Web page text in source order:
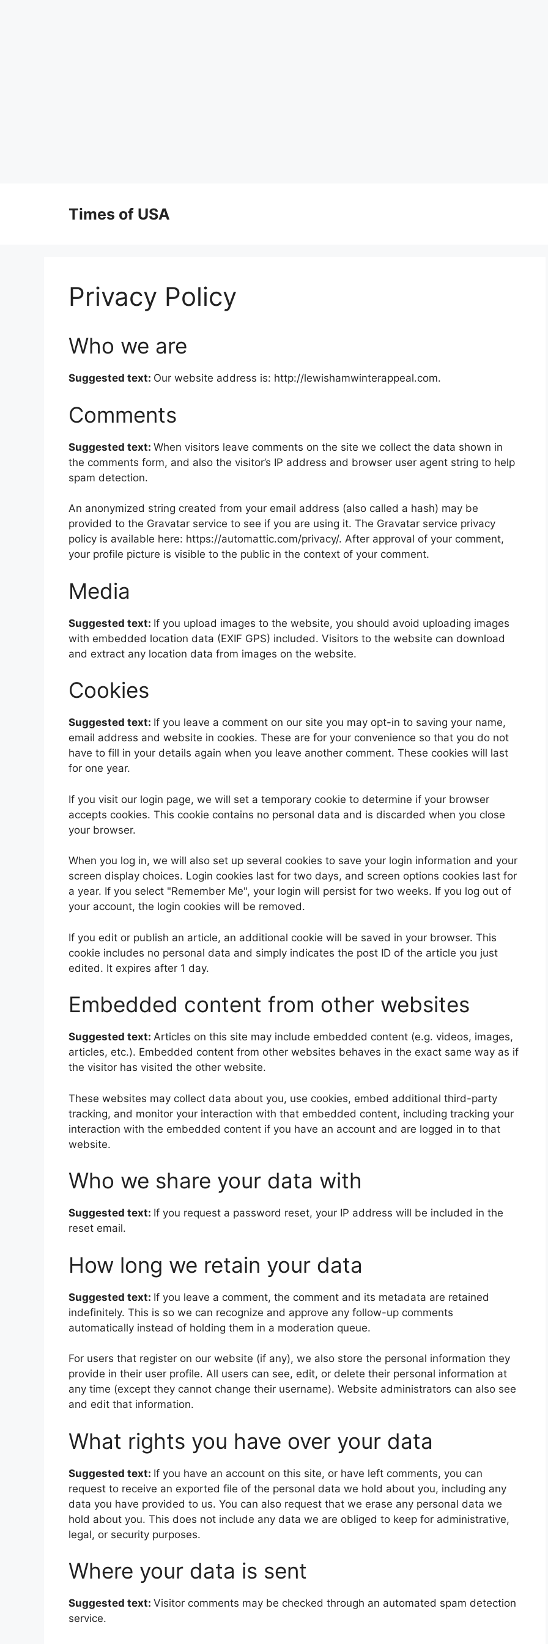
Times of USA
Privacy Policy
Who we are
Suggested text: Our website address is: http://lewishamwinterappeal.com.
Comments
Suggested text: When visitors leave comments on the site we collect the data shown in
the comments form, and also the visitor’s IP address and browser user agent string to help
spam detection.
An anonymized string created from your email address (also called a hash) may be
provided to the Gravatar service to see if you are using it. The Gravatar service privacy
policy is available here: https://automattic.com/privacy/. After approval of your comment,
your profile picture is visible to the public in the context of your comment.
Media
Suggested text: If you upload images to the website, you should avoid uploading images
with embedded location data (EXIF GPS) included. Visitors to the website can download
and extract any location data from images on the website.
Cookies
Suggested text: If you leave a comment on our site you may opt-in to saving your name,
email address and website in cookies. These are for your convenience so that you do not
have to fill in your details again when you leave another comment. These cookies will last
for one year.
If you visit our login page, we will set a temporary cookie to determine if your browser
accepts cookies. This cookie contains no personal data and is discarded when you close
your browser.
When you log in, we will also set up several cookies to save your login information and your
screen display choices. Login cookies last for two days, and screen options cookies last for
a year. If you select "Remember Me", your login will persist for two weeks. If you log out of
your account, the login cookies will be removed.
If you edit or publish an article, an additional cookie will be saved in your browser. This
cookie includes no personal data and simply indicates the post ID of the article you just
edited. It expires after 1 day.
Embedded content from other websites
Suggested text: Articles on this site may include embedded content (e.g. videos, images,
articles, etc.). Embedded content from other websites behaves in the exact same way as if
the visitor has visited the other website.
These websites may collect data about you, use cookies, embed additional third-party
tracking, and monitor your interaction with that embedded content, including tracking your
interaction with the embedded content if you have an account and are logged in to that
website.
Who we share your data with
Suggested text: If you request a password reset, your IP address will be included in the
reset email.
How long we retain your data
Suggested text: If you leave a comment, the comment and its metadata are retained
indefinitely. This is so we can recognize and approve any follow-up comments
automatically instead of holding them in a moderation queue.
For users that register on our website (if any), we also store the personal information they
provide in their user profile. All users can see, edit, or delete their personal information at
any time (except they cannot change their username). Website administrators can also see
and edit that information.
What rights you have over your data
Suggested text: If you have an account on this site, or have left comments, you can
request to receive an exported file of the personal data we hold about you, including any
data you have provided to us. You can also request that we erase any personal data we
hold about you. This does not include any data we are obliged to keep for administrative,
legal, or security purposes.
Where your data is sent
Suggested text: Visitor comments may be checked through an automated spam detection
service.